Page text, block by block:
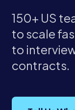
150+ US
to scale
to
contracts.